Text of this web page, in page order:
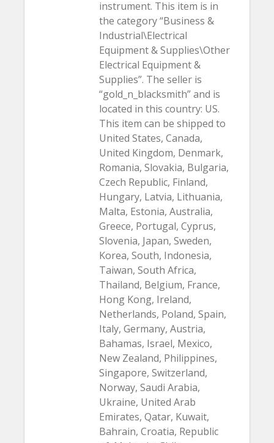
instrument. This item is in
the category “Business &
Industrial\Electrical
Equipment & Supplies\Other
Electrical Equipment &
Supplies”. The seller is
“gold_n_blacksmith” and is
located in this country: US.
This item can be shipped to
United States, Canada,
United Kingdom, Denmark,
Romania, Slovakia, Bulgaria,
Czech Republic, Finland,
Hungary, Latvia, Lithuania,
Malta, Estonia, Australia,
Greece, Portugal, Cyprus,
Slovenia, Japan, Sweden,
Korea, South, Indonesia,
Taiwan, South Africa,
Thailand, Belgium, France,
Hong Kong, Ireland,
Netherlands, Poland, Spain,
Italy, Germany, Austria,
Bahamas, Israel, Mexico,
New Zealand, Philippines,
Singapore, Switzerland,
Norway, Saudi Arabia,
Ukraine, United Arab
Emirates, Qatar, Kuwait,
Bahrain, Croatia, Republic